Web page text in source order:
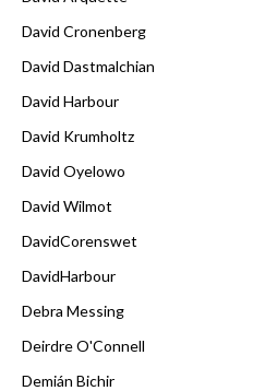
David Cronenberg
David Dastmalchian
David Harbour
David Krumholtz
David Oyelowo
David Wilmot
DavidCorenswet
DavidHarbour
Debra Messing
Deirdre O'Connell
Demián Bichir